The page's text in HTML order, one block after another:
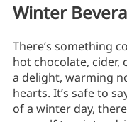
Winter
There’s something
hot chocolate, cider,
a delight, warming
hearts. It’s safe to
of a winter day,